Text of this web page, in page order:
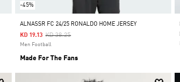
-45%
ALNASSR FC 24/25 RONALDO HOME JERSEY
Price Reduced From
KD 38.25To
KD 19.13
Men Football
Made For The Fans